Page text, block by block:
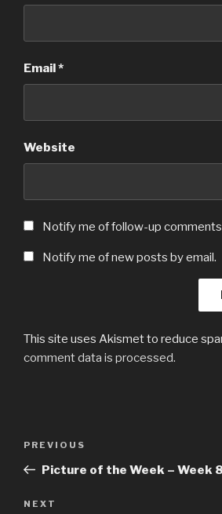
Email*
Website
Notify me of follow-up comments
Notify me of new posts by email.
This site uses Akismet to reduce
comment data is processed.
Previous
Post
PREVIOUS
Picture of the Week – Week
Next
NEXT